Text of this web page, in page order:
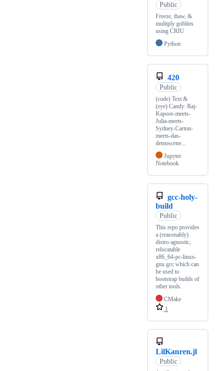
Public
Freeze, thaw, &
mulitply goblins
using CRIU
Python
420
Public
(code) Text &
(eye) Candy: Raj-
Kapoor-meets-
Julia-meets-
Sydney-Carton-
meets-das-
demoscene...
Jupyter
Notebook
gcc-holy-
build
Public
This repo provides
a (reasonably)
distro agnostic,
relocatable
x86_64-pc-linux-
gnu gcc which can
be used to
bootstrap builds of
other tools.
CMake
1
LilKanren.jl
Public